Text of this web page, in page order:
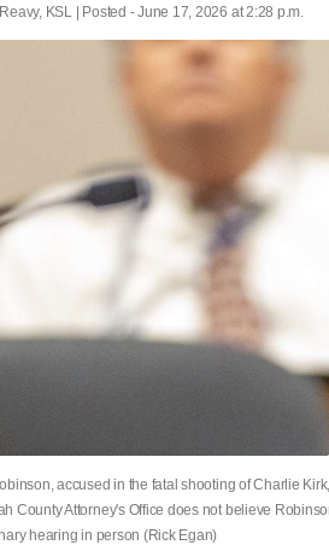
KSL | Posted - June 17, 2026 at 2:28 p.m.
accused in the fatal shooting of Charlie
County Attorney's Office does not believe
hearing in person (Rick Egan)